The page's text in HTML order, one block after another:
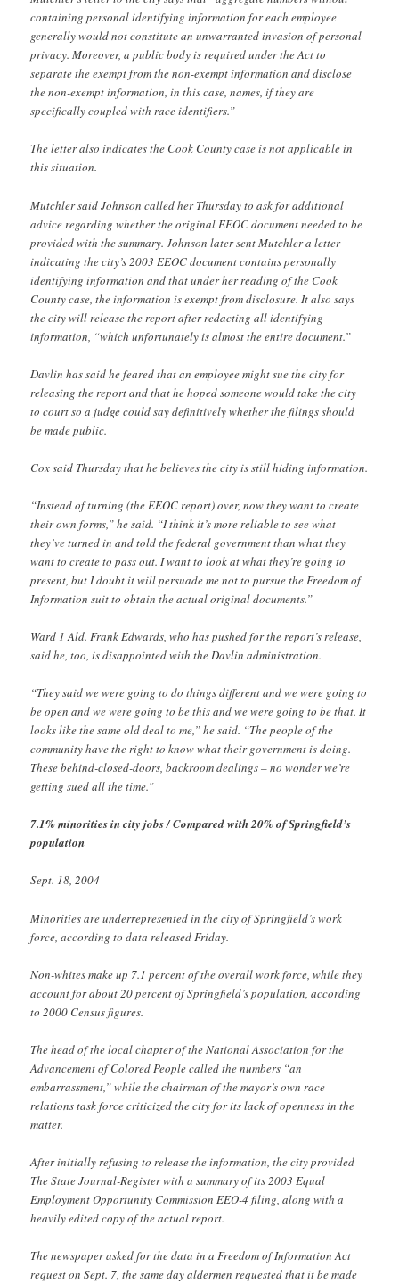
containing personal identifying information for each employee
generally would not constitute an unwarranted invasion of personal
privacy. Moreover, a public body is required under the Act to
separate the exempt from the non-exempt information and disclose
the non-exempt information, in this case, names, if they are
specifically coupled with race identifiers.”
The letter also indicates the Cook County case is not applicable in
this situation.
Mutchler said Johnson called her Thursday to ask for additional
advice regarding whether the original EEOC document needed to be
provided with the summary. Johnson later sent Mutchler a letter
indicating the city’s 2003 EEOC document contains personally
identifying information and that under her reading of the Cook
County case, the information is exempt from disclosure. It also says
the city will release the report after redacting all identifying
information, “which unfortunately is almost the entire document.”
Davlin has said he feared that an employee might sue the city for
releasing the report and that he hoped someone would take the city
to court so a judge could say definitively whether the filings should
be made public.
Cox said Thursday that he believes the city is still hiding information.
“Instead of turning (the EEOC report) over, now they want to create
their own forms,” he said. “I think it’s more reliable to see what
they’ve turned in and told the federal government than what they
want to create to pass out. I want to look at what they’re going to
present, but I doubt it will persuade me not to pursue the Freedom of
Information suit to obtain the actual original documents.”
Ward 1 Ald. Frank Edwards, who has pushed for the report’s release,
said he, too, is disappointed with the Davlin administration.
“They said we were going to do things different and we were going to
be open and we were going to be this and we were going to be that. It
looks like the same old deal to me,” he said. “The people of the
community have the right to know what their government is doing.
These behind-closed-doors, backroom dealings – no wonder we’re
getting sued all the time.”
7.1% minorities in city jobs / Compared with 20% of Springfield’s
population
Sept. 18, 2004
Minorities are underrepresented in the city of Springfield’s work
force, according to data released Friday.
Non-whites make up 7.1 percent of the overall work force, while they
account for about 20 percent of Springfield’s population, according
to 2000 Census figures.
The head of the local chapter of the National Association for the
Advancement of Colored People called the numbers “an
embarrassment,” while the chairman of the mayor’s own race
relations task force criticized the city for its lack of openness in the
matter.
After initially refusing to release the information, the city provided
The State Journal-Register with a summary of its 2003 Equal
Employment Opportunity Commission EEO-4 filing, along with a
heavily edited copy of the actual report.
The newspaper asked for the data in a Freedom of Information Act
request on Sept. 7, the same day aldermen requested that it be made